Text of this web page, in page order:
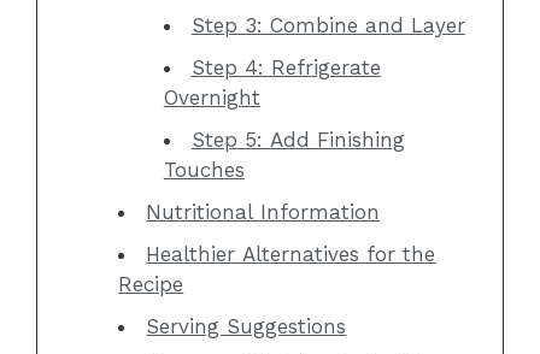
Step 3: Combine and Layer
Step 4: Refrigerate
Overnight
Step 5: Add Finishing
Touches
Nutritional Information
Healthier Alternatives for the
Recipe
Serving Suggestions